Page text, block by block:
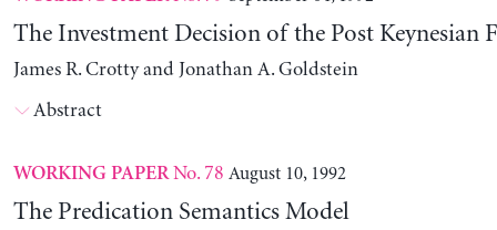
The Investment Decision of the Post Keynesian
James R. Crotty and Jonathan A. Goldstein
Abstract
WORKING PAPERNo. 78 August 10, 1992
The Predication Semantics Model